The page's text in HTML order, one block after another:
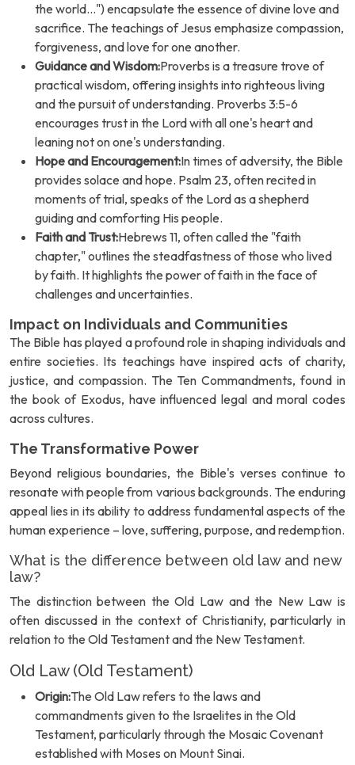
the world...") encapsulate the essence of divine love and
sacrifice. The teachings of Jesus emphasize compassion,
forgiveness, and love for one another.
Guidance and Wisdom:Proverbs is a treasure trove of
practical wisdom, offering insights into righteous living
and the pursuit of understanding. Proverbs 3:5-6
encourages trust in the Lord with all one's heart and
leaning not on one's understanding.
Hope and Encouragement:In times of adversity, the Bible
provides solace and hope. Psalm 23, often recited in
moments of trial, speaks of the Lord as a shepherd
guiding and comforting His people.
Faith and Trust:Hebrews 11, often called the "faith
chapter," outlines the steadfastness of those who lived
by faith. It highlights the power of faith in the face of
challenges and uncertainties.
Impact on Individuals and Communities
The Bible has played a profound role in shaping individuals and
entire societies. Its teachings have inspired acts of charity,
justice, and compassion. The Ten Commandments, found in
the book of Exodus, have influenced legal and moral codes
across cultures.
The Transformative Power
Beyond religious boundaries, the Bible's verses continue to
resonate with people from various backgrounds. The enduring
appeal lies in its ability to address fundamental aspects of the
human experience – love, suffering, purpose, and redemption.
What is the difference between old law and new
law?
The distinction between the Old Law and the New Law is
often discussed in the context of Christianity, particularly in
relation to the Old Testament and the New Testament.
Old Law (Old Testament)
Origin:The Old Law refers to the laws and
commandments given to the Israelites in the Old
Testament, particularly through the Mosaic Covenant
established with Moses on Mount Sinai.